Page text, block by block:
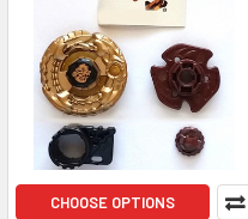
CHOOSE OPTIONS